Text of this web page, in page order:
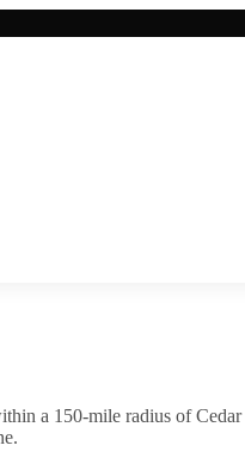
a 150-mile radius of